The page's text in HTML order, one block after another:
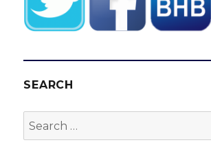
SEARCH
Search
for: